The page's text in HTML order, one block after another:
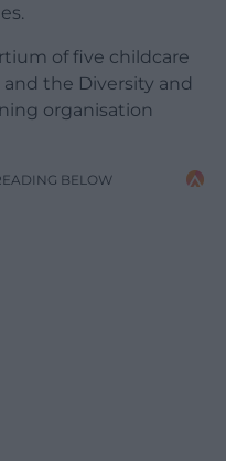
of five childcare
the Diversity and
organisation
BELOW